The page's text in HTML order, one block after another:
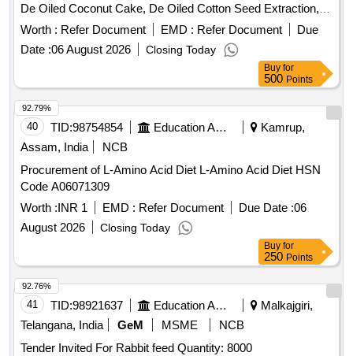
De Oiled Coconut Cake, De Oiled Cotton Seed Extraction,
De Oiled Groundnut Extraction, Mycotoxin Binder, Powder
Salt, Broken Rice, De Oiled Rice Bran, De Oiled Rapeseed
Extraction, Maize, Rice Polish
Worth : Refer Document EMD : Refer Document
Due
Date :06 August 2026 Closing Today
Buy for
500 Points
40 TID:98754854 Education And Research Institute
Kamrup,
Assam, India
NCB
Procurement of L-Amino Acid Diet L-Amino Acid Diet HSN
Code A06071309
Worth :INR 1 EMD : Refer Document Due Date :06
August 2026
Closing Today
92.79%
Buy for
250 Points
41 TID:98921637 Education And Research Institute
Malkajgiri,
Telangana, India
GeM MSME
NCB
Tender Invited For Rabbit feed Quantity: 8000
92.76%